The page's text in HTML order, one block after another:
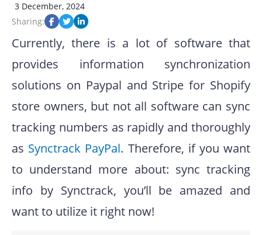
3 December, 2024
Sharing:
Currently, there is a lot of software that
provides information synchronization
solutions on Paypal and Stripe for Shopify
store owners, but not all software can sync
tracking numbers as rapidly and thoroughly
as Synctrack PayPal. Therefore, if you want
to understand more about: sync tracking
info by Synctrack, you’ll be amazed and
want to utilize it right now!